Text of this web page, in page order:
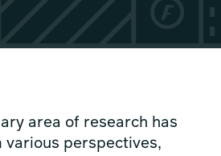
area of research has
various perspectives,